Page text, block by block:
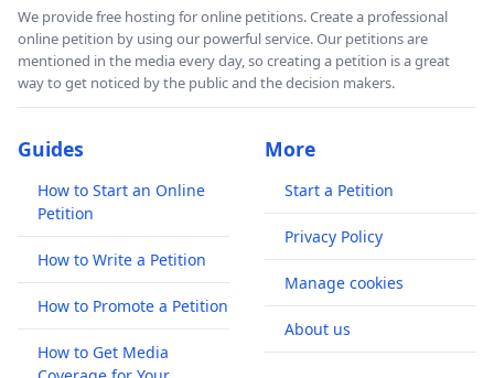
We provide free hosting for online petitions. Create a professional
online petition by using our powerful service. Our petitions are
mentioned in the media every day, so creating a petition is a great
way to get noticed by the public and the decision makers.
Guides
How to Start an Online
Petition
How to Write a Petition
How to Promote a Petition
How to Get Media
More
Start a Petition
Privacy Policy
Manage cookies
About us